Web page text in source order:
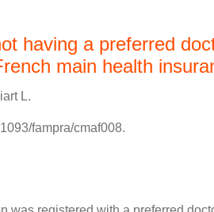
having a preferred
main health
L.
fampra/cmaf008.